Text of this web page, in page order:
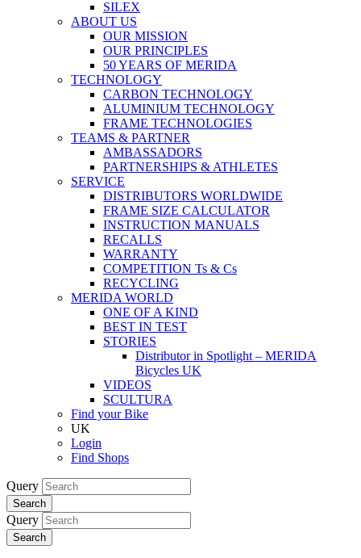
SILEX
ABOUT US
OUR MISSION
OUR PRINCIPLES
50 YEARS OF MERIDA
TECHNOLOGY
CARBON TECHNOLOGY
ALUMINIUM TECHNOLOGY
FRAME TECHNOLOGIES
TEAMS & PARTNER
AMBASSADORS
PARTNERSHIPS & ATHLETES
SERVICE
DISTRIBUTORS WORLDWIDE
FRAME SIZE CALCULATOR
INSTRUCTION MANUALS
RECALLS
WARRANTY
COMPETITION Ts & Cs
RECYCLING
MERIDA WORLD
ONE OF A KIND
BEST IN TEST
STORIES
Distributor in Spotlight – MERIDA
Bicycles UK
VIDEOS
SCULTURA
Find your Bike
UK
Login
Find Shops
Query
Search
Query
Search